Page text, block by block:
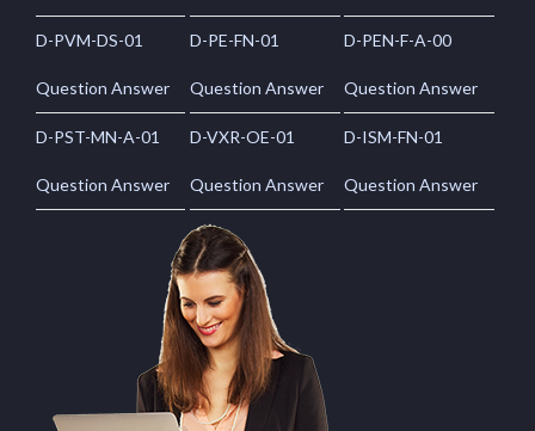
D-PVM-DS-01
Question Answer
D-PE-FN-01
Question Answer
D-PEN-F-A-00
Question Answer
D-PST-MN-A-01
Question Answer
D-VXR-OE-01
Question Answer
D-ISM-FN-01
Question Answer